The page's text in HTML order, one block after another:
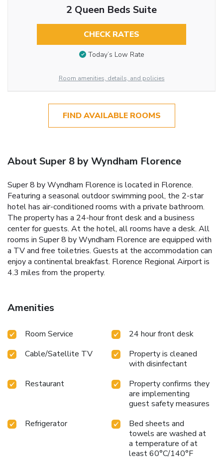
2 Queen Beds Suite
CHECK RATES
Today’s Low Rate
Room amenities, details, and policies
FIND AVAILABLE ROOMS
About Super 8 by Wyndham Florence
Super 8 by Wyndham Florence is located in Florence.
Featuring a seasonal outdoor swimming pool, the 2-star
hotel has air-conditioned rooms with a private bathroom.
The property has a 24-hour front desk and a business
center for guests. At the hotel, all rooms have a desk. All
rooms in Super 8 by Wyndham Florence are equipped with
a TV and free toiletries. Guests at the accommodation can
enjoy a continental breakfast. Florence Regional Airport is
4.3 miles from the property.
Amenities
Room Service
24 hour front desk
Cable/Satellite TV
Property is cleaned
with disinfectant
Restaurant
Property confirms they
are implementing
guest safety measures
Refrigerator
Bed sheets and
towels are washed at
a temperature of at
least 60°C/140°F